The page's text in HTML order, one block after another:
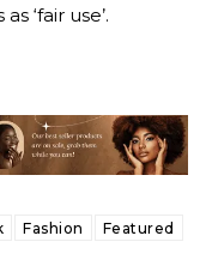
‘fair use’.
Fashion
Featured